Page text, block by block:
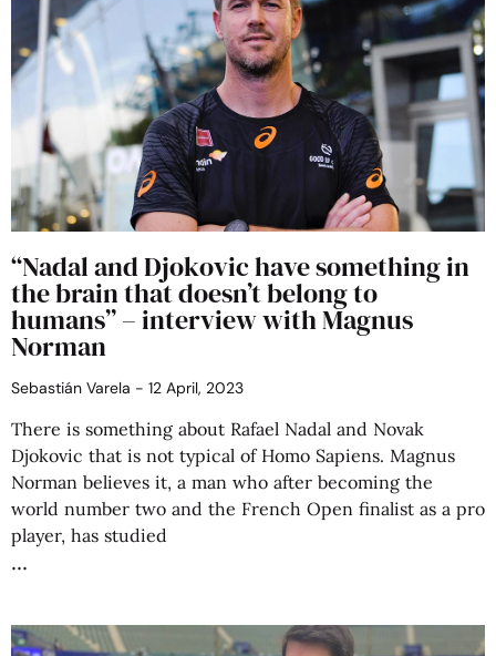
“Nadal and Djokovic have something in
the brain that doesn’t belong to
humans” – interview with Magnus
Norman
Sebastián Varela 12 April, 2023
There is something about Rafael Nadal and Novak
Djokovic that is not typical of Homo Sapiens. Magnus
Norman believes it, a man who after becoming the
world number two and the French Open finalist as a pro
player, has studied